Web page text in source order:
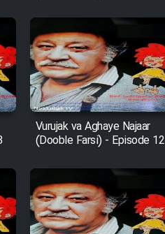
Vurujak va Aghaye Najaar
(Dooble Farsi) - Episode 12